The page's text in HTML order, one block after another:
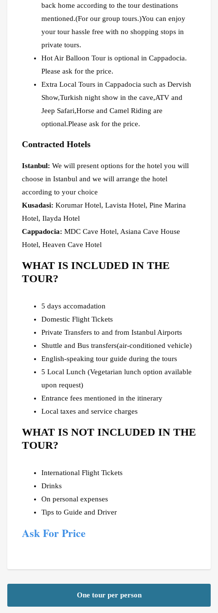
back home according to the tour destinations
mentioned.(For our group tours.)You can enjoy
your tour hassle free with no shopping stops in
private tours.
Hot Air Balloon Tour is optional in Cappadocia.
Please ask for the price.
Extra Local Tours in Cappadocia such as Dervish
Show,Turkish night show in the cave,ATV and
Jeep Safari,Horse and Camel Riding are
optional.Please ask for the price.
Contracted Hotels
Istanbul: We will present options for the hotel you will
choose in Istanbul and we will arrange the hotel
according to your choice
Kusadasi: Korumar Hotel, Lavista Hotel, Pine Marina
Hotel, Ilayda Hotel
Cappadocia: MDC Cave Hotel, Asiana Cave House
Hotel, Heaven Cave Hotel
WHAT IS INCLUDED IN THE
TOUR?
5 days accomadation
Domestic Flight Tickets
Private Transfers to and from Istanbul Airports
Shuttle and Bus transfers(air-conditioned vehicle)
English-speaking tour guide during the tours
5 Local Lunch (Vegetarian lunch option available
upon request)
Entrance fees mentioned in the itinerary
Local taxes and service charges
WHAT IS NOT INCLUDED IN THE
TOUR?
International Flight Tickets
Drinks
On personal expenses
Tips to Guide and Driver
Ask For Price
One tour per person